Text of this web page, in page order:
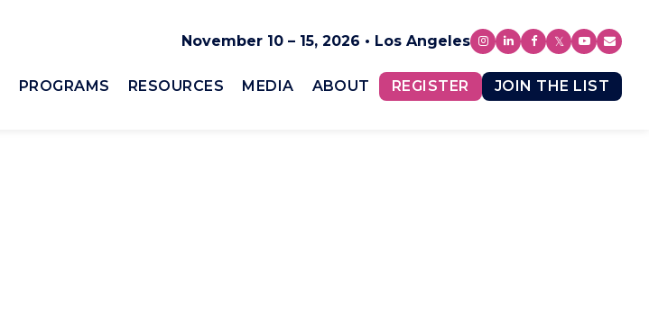
November 10 – 15, 2026 • Los Angeles
PROGRAMS RESOURCES MEDIA ABOUT REGISTER JOIN THE LIST